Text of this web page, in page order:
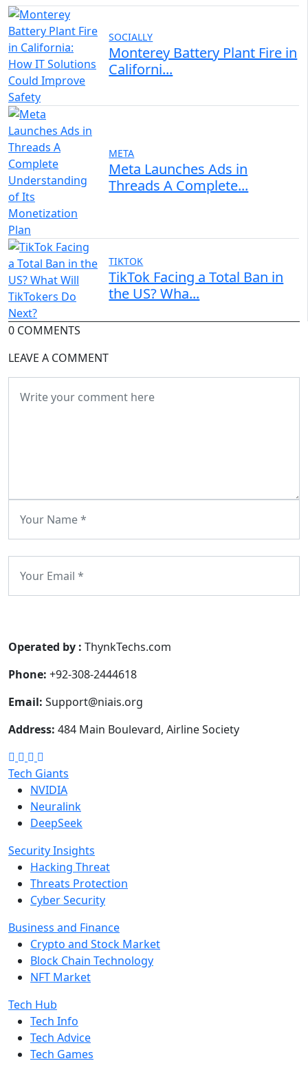
SOCIALLY
Monterey Battery Plant Fire in
Californi...
META
Meta Launches Ads in
Threads A Complete...
TIKTOK
TikTok Facing a Total Ban in
the US? Wha...
0 COMMENTS
LEAVE A COMMENT
Operated by : ThynkTechs.com
Phone: +92-308-2444618
Email: Support@niais.org
Address: 484 Main Boulevard, Airline Society
Tech Giants
NVIDIA
Neuralink
DeepSeek
Security Insights
Hacking Threat
Threats Protection
Cyber Security
Business and Finance
Crypto and Stock Market
Block Chain Technology
NFT Market
Tech Hub
Tech Info
Tech Advice
Tech Games